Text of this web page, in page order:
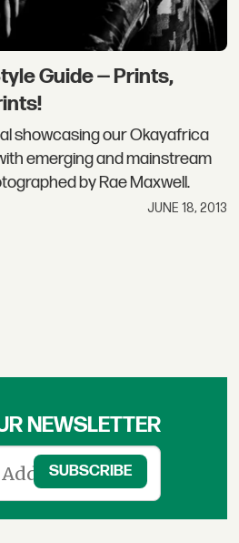
Guide — Prints,
showcasing our Okayafrica
emerging and mainstream
by Rae Maxwell.
JUNE 18, 2013
NEWSLETTER